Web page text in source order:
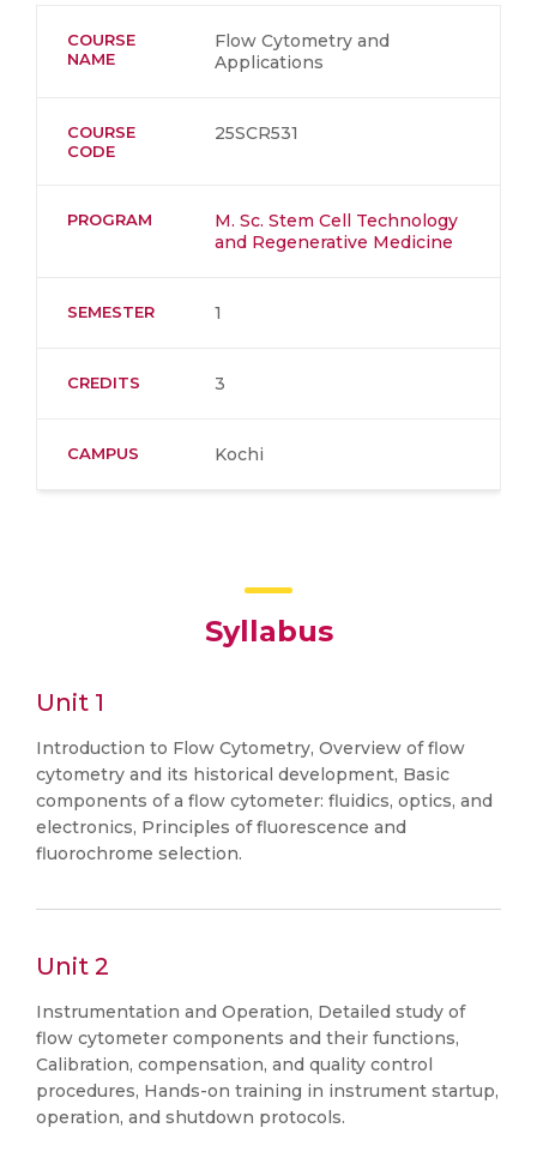
COURSE
NAME
Flow Cytometry and
Applications
COURSE
CODE
25SCR531
PROGRAM
M. Sc. Stem Cell Technology
and Regenerative Medicine
SEMESTER 1
CREDITS 3
CAMPUS Kochi
Syllabus
Unit 1
Introduction to Flow Cytometry, Overview of flow
cytometry and its historical development, Basic
components of a flow cytometer: fluidics, optics, and
electronics, Principles of fluorescence and
fluorochrome selection.
Unit 2
Instrumentation and Operation, Detailed study of
flow cytometer components and their functions,
Calibration, compensation, and quality control
procedures, Hands-on training in instrument startup,
operation, and shutdown protocols.